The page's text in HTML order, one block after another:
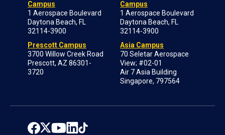
Campus
1 Aerospace Boulevard
Daytona Beach, FL
32114-3900
Prescott Campus
3700 Willow Creek Road
Prescott, AZ 86301-
3720
Campus
1 Aerospace Boulevard
Daytona Beach, FL
32114-3900
Asia Campus
70 Seletar Aerospace
View; #02-01
Air 7 Asia Building
Singapore, 797564